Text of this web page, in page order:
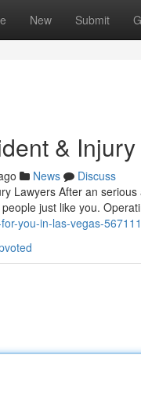
New Submit
&
News
Discuss
Lawyers After an
just like you.
you-in-las-vegas-